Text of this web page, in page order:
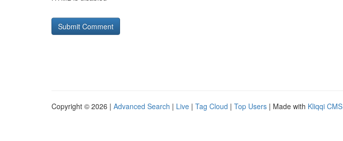
Copyright © 2026 | Advanced Search | Live | Tag Cloud | Top Users | Made with Kliqqi CMS